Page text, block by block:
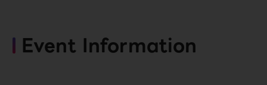
Event Information